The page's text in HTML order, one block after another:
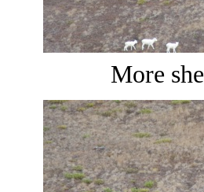
More